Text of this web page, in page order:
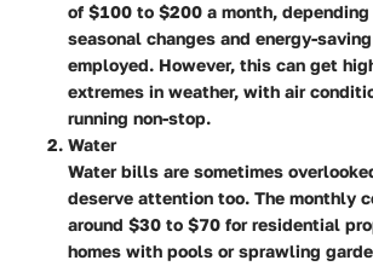
of $100 to $200 a month,
seasonal changes and energy-
employed. However, this can get
extremes in weather, with air
running non-stop.
Water
Water bills are sometimes
deserve attention too. The monthly
around $30 to $70 for residential
homes with pools or sprawling